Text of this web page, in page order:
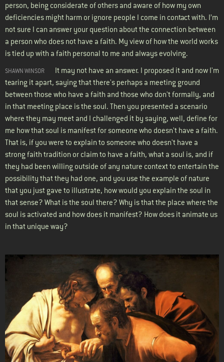
person, being considerate of others and aware of how my own
deficiencies might harm or ignore people I come in contact with. I’m
not sure I can answer your question about the connection between
a person who does not have a faith. My view of how the world works
is tied up with a faith personal to me and always evolving.
SHAWN WINSOR It may not have an answer. I proposed it and now I'm
tearing it apart, saying that there's perhaps a meeting ground
between those who have a faith and those who don't formally, and
in that meeting place is the soul. Then you presented a scenario
where they may meet and I challenged it by saying, well, define for
me how that soul is manifest for someone who doesn't have a faith.
That is, if you were to explain to someone who doesn't have a
strong faith tradition or claim to have a faith, what a soul is, and if
they had been willing outside of any nature context to entertain the
possibility that they had one, and you use the example of nature
that you just gave to illustrate, how would you explain the soul in
that sense? What is the soul there? Why is that the place where the
soul is activated and how does it manifest? How does it animate us
in that unique way?